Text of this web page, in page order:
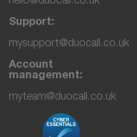
Support:
mysupport@duocall.co.uk
Account
management:
myteam@duocall.co.uk